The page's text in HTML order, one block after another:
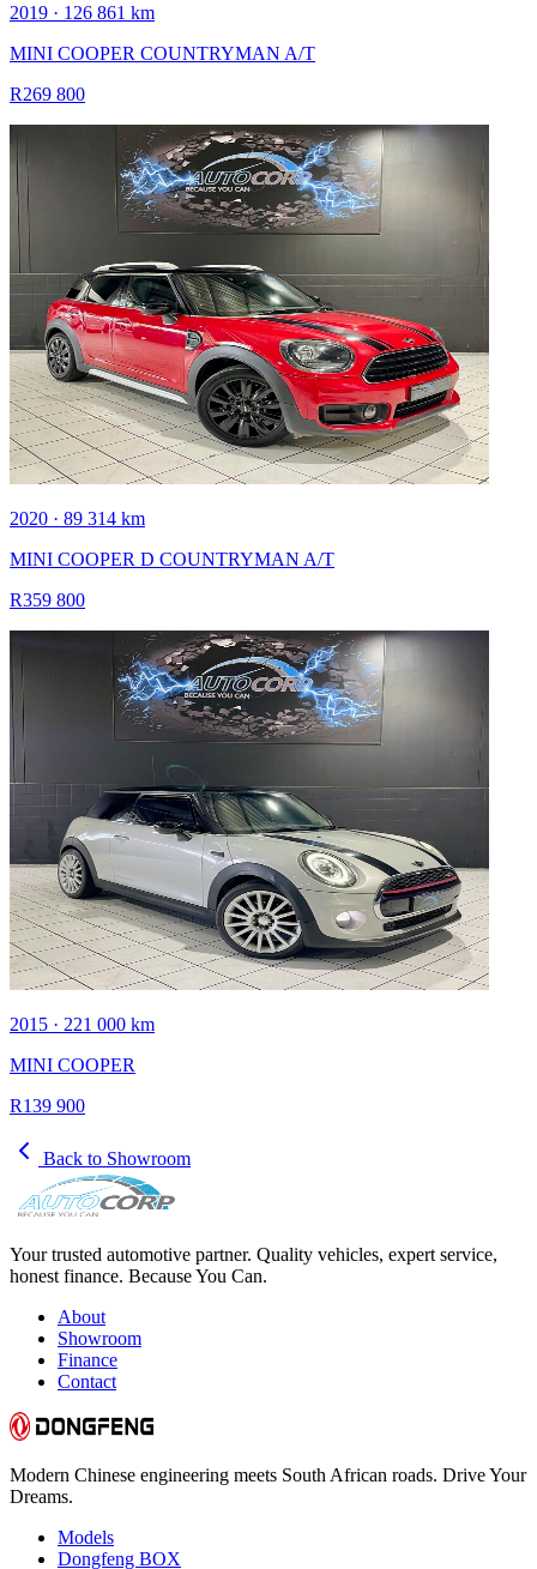
2019 · 126 861 km
MINI COOPER COUNTRYMAN A/T
R269 800
2020 · 89 314 km
MINI COOPER D COUNTRYMAN A/T
R359 800
2015 · 221 000 km
MINI COOPER
R139 900
Back to Showroom
Your trusted automotive partner. Quality vehicles, expert service,
honest finance. Because You Can.
About
Showroom
Finance
Contact
Modern Chinese engineering meets South African roads. Drive Your
Dreams.
Models
Dongfeng BOX